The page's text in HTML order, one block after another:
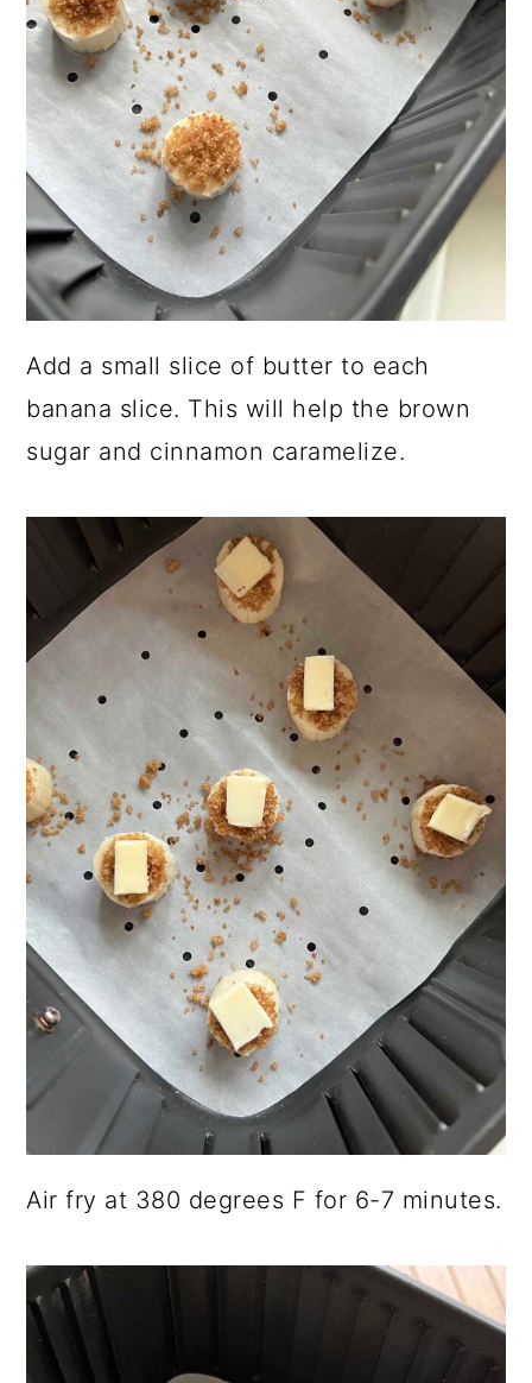
Add a small slice of butter to each
banana slice. This will help the brown
sugar and cinnamon caramelize.
Air fry at 380 degrees F for 6-7 minutes.